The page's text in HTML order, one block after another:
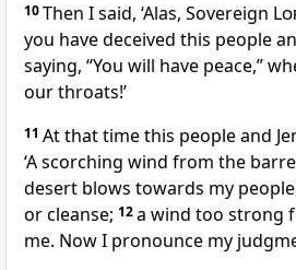
10Then I said, ‘Alas, Sovereign
you have deceived this people
saying, “You will have peace,”
our throats!’
11 At that time this people and
‘A scorching wind from the
desert blows towards my
or cleanse; 12a wind too strong
me. Now I pronounce my